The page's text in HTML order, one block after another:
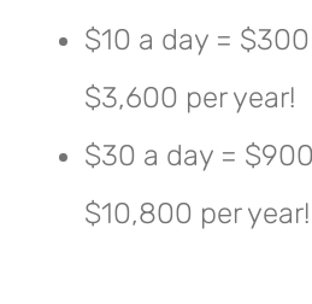
$10 a day =
$3,600 per year!
$30 a day =
$10,800 per year!